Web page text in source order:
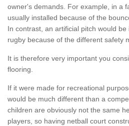
owner's demands. For example, in a
usually installed because of the
In contrast, an artificial pitch would
rugby because of the different safety
It is therefore very important you
flooring.
If it were made for recreational
would be much different than a
children are obviously not the same
players, so having netball court